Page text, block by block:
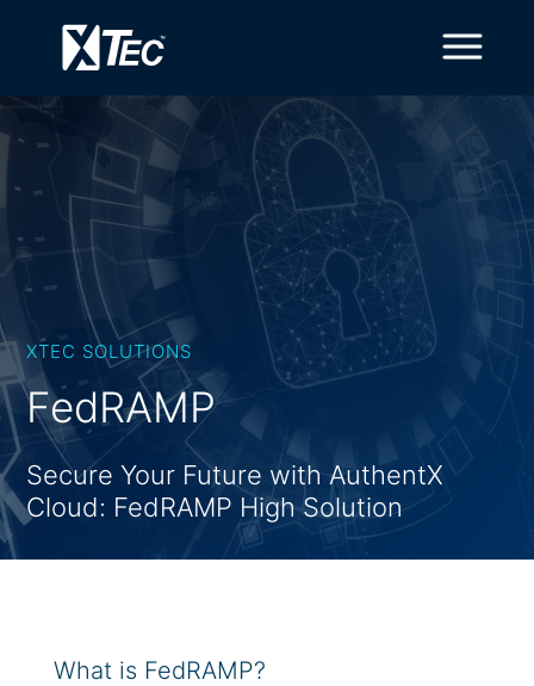
XTEC SOLUTIONS
FedRAMP
Secure Your Future with AuthentX
Cloud: FedRAMP High Solution
What is FedRAMP?